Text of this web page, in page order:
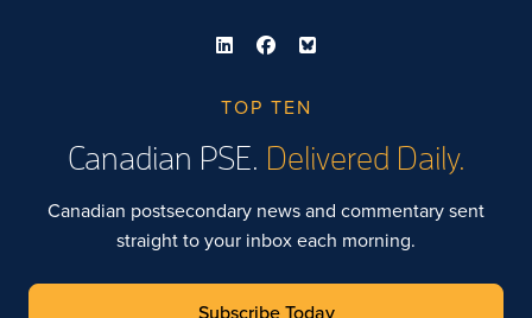
TOP TEN
Canadian PSE. Delivered Daily.
Canadian postsecondary news and commentary sent
straight to your inbox each morning.
Subscribe Today